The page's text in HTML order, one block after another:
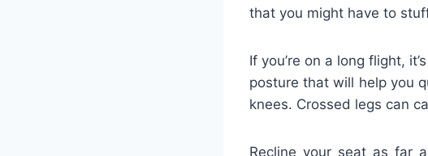
that you might have to
If you’re on a long flight,
posture that will help you
knees. Crossed legs can
Recline your seat as far